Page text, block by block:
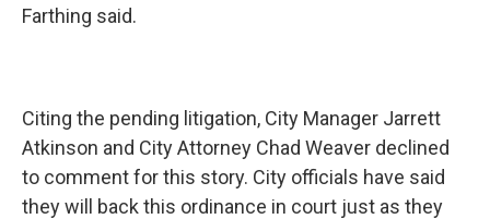
Farthing said.
Citing the pending litigation, City Manager Jarrett
Atkinson and City Attorney Chad Weaver declined
to comment for this story. City officials have said
they will back this ordinance in court just as they